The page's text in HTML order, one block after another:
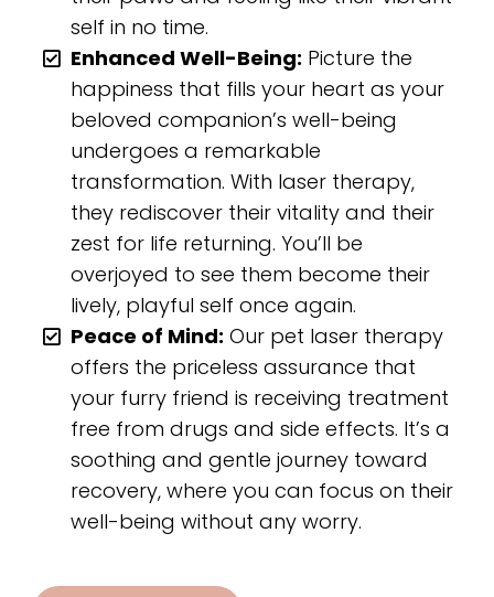
self in no time.
Enhanced Well-Being: Picture the
happiness that fills your heart as your
beloved companion’s well-being
undergoes a remarkable
transformation. With laser therapy,
they rediscover their vitality and their
zest for life returning. You’ll be
overjoyed to see them become their
lively, playful self once again.
Peace of Mind: Our pet laser therapy
offers the priceless assurance that
your furry friend is receiving treatment
free from drugs and side effects. It’s a
soothing and gentle journey toward
recovery, where you can focus on their
well-being without any worry.